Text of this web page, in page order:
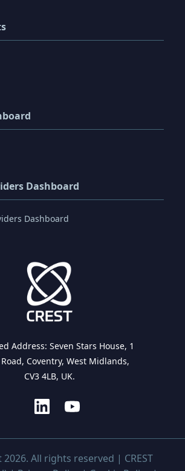
Dashboard
Dashboard
Address: Seven Stars House, 1
Coventry, West Midlands,
CV3 4LB, UK.
All rights reserved | CREST